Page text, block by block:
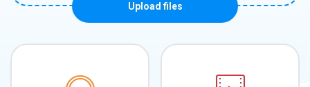
Upload files